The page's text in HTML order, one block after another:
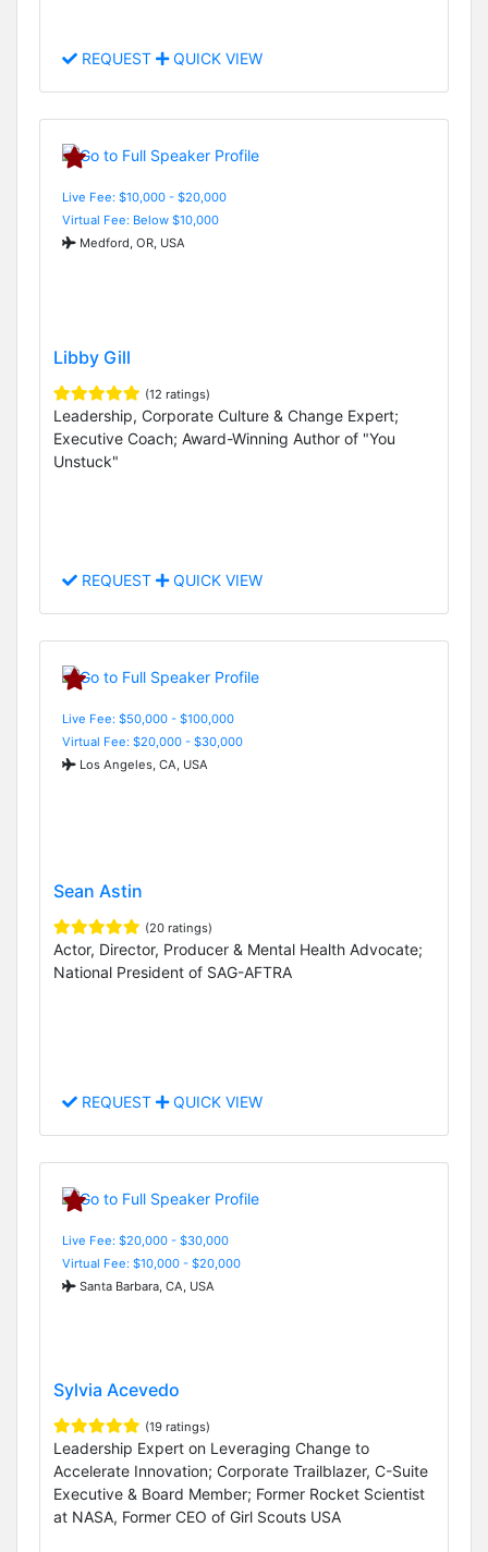
REQUEST QUICK VIEW
Live Fee: $10,000 - $20,000
Virtual Fee: Below $10,000
Medford, OR, USA
Libby Gill
(12 ratings)
Leadership, Corporate Culture & Change Expert;
Executive Coach; Award-Winning Author of "You
Unstuck"
REQUEST QUICK VIEW
Live Fee: $50,000 - $100,000
Virtual Fee: $20,000 - $30,000
Los Angeles, CA, USA
Sean Astin
(20 ratings)
Actor, Director, Producer & Mental Health Advocate;
National President of SAG-AFTRA
REQUEST QUICK VIEW
Live Fee: $20,000 - $30,000
Virtual Fee: $10,000 - $20,000
Santa Barbara, CA, USA
Sylvia Acevedo
(19 ratings)
Leadership Expert on Leveraging Change to
Accelerate Innovation; Corporate Trailblazer, C-Suite
Executive & Board Member; Former Rocket Scientist
at NASA, Former CEO of Girl Scouts USA